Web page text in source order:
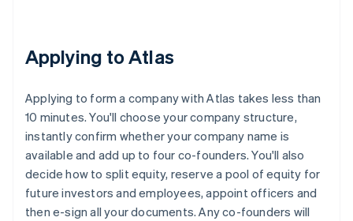
Applying to Atlas
Applying to form a company with Atlas takes less than
10 minutes. You'll choose your company structure,
instantly confirm whether your company name is
available and add up to four co-founders. You'll also
decide how to split equity, reserve a pool of equity for
future investors and employees, appoint officers and
then e-sign all your documents. Any co-founders will